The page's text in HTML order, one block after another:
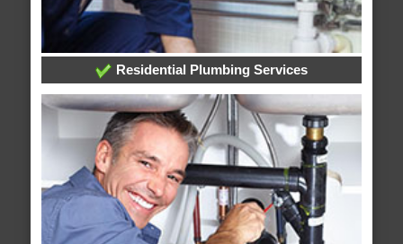
Residential Plumbing Services